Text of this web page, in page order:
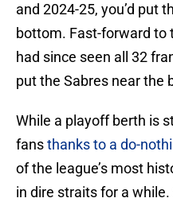
and 2024-25, you’d put
bottom. Fast-forward to
had since seen all 32
put the Sabres near the
While a playoff berth is
fansthanks to a do-
of the league’s most
in dire straits for a